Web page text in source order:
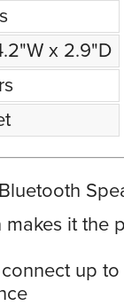
x 2.9"D
it the
up